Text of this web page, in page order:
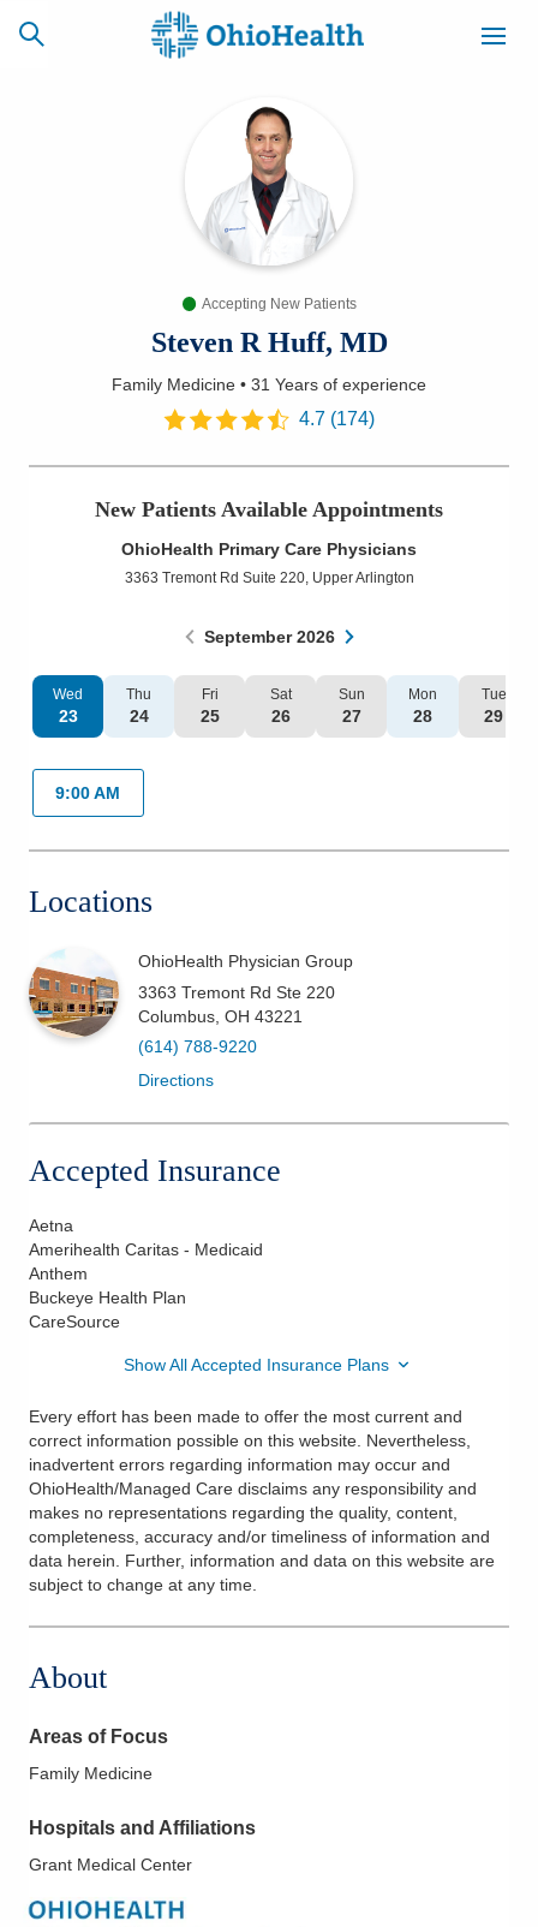
CAREERS
NEWSLETTER
Find a Doctor
Services
Patients & Visitors
Health & Wellness
Accepting New Patients
Steven R Huff, MD
Family Medicine • 31 Years of experience
4.7 (174)
New Patients Available Appointments
OhioHealth Primary Care Physicians
3363 Tremont Rd Suite 220, Upper Arlington
September 2026
Wed
23
Thu
24
Fri
25
Sat
26
Sun
27
Mon
28
Tue
29
9:00 AM
Locations
OhioHealth Physician Group
3363 Tremont Rd Ste 220
Columbus OH 43221
(614) 788-9220
Directions
Accepted Insurance
Aetna
Amerihealth Caritas - Medicaid
Anthem
Buckeye Health Plan
CareSource
Show All Accepted Insurance Plans
Every effort has been made to offer the most current and
correct information possible on this website. Nevertheless,
inadvertent errors regarding information may occur and
OhioHealth/Managed Care disclaims any responsibility and
makes no representations regarding the quality, content,
completeness, accuracy and/or timeliness of information and
data herein. Further, information and data on this website are
subject to change at any time.
About
Areas of Focus
Family Medicine
Hospitals and Affiliations
Grant Medical Center